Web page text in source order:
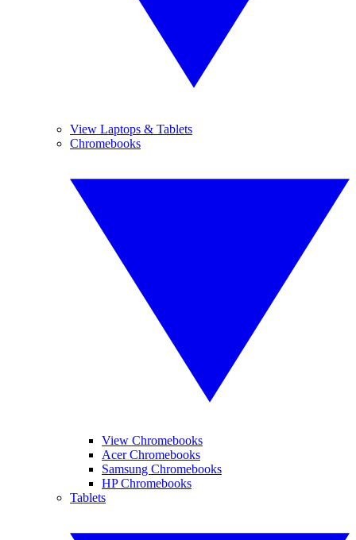
View Laptops & Tablets
Chromebooks
View Chromebooks
Acer Chromebooks
Samsung Chromebooks
HP Chromebooks
Tablets